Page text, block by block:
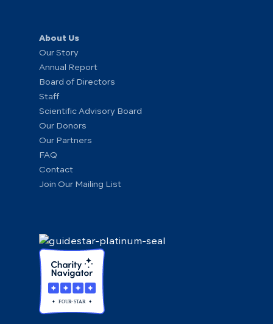
About Us
Our Story
Annual Report
Board of Directors
Staff
Scientific Advisory Board
Our Donors
Our Partners
FAQ
Contact
Join Our Mailing List